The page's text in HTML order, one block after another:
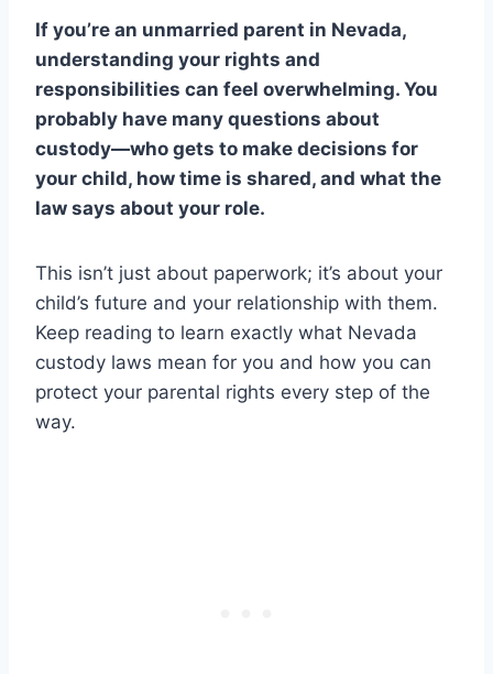
If you’re an unmarried parent in Nevada,
understanding your rights and
responsibilities can feel overwhelming. You
probably have many questions about
custody—who gets to make decisions for
your child, how time is shared, and what the
law says about your role.
This isn’t just about paperwork; it’s about your
child’s future and your relationship with them.
Keep reading to learn exactly what Nevada
custody laws mean for you and how you can
protect your parental rights every step of the
way.